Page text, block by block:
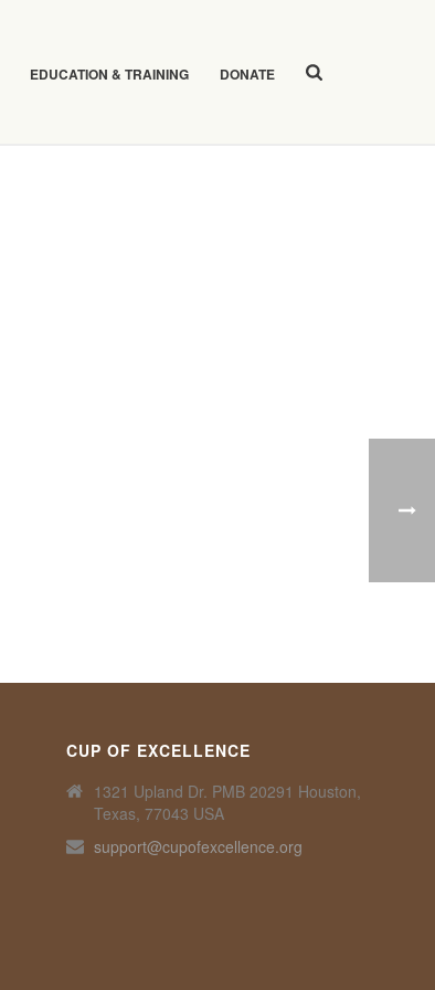
EDUCATION & TRAINING DONATE
CUP OF EXCELLENCE
1321 Upland Dr. PMB 20291 Houston,
Texas, 77043 USA
support@cupofexcellence.org